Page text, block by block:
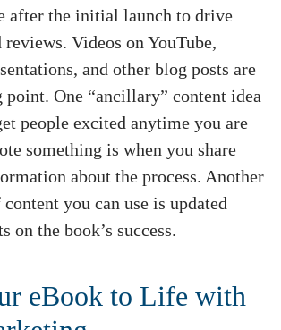
after the initial launch to drive
reviews. Videos on YouTube,
and other blog posts are
point. One “ancillary” content idea
people excited anytime you are
something is when you share
about the process. Another
you can use is updated
on the book’s success.
eBook to Life with